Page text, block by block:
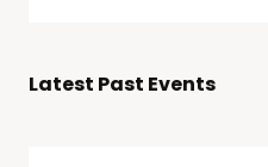
Latest Past Events